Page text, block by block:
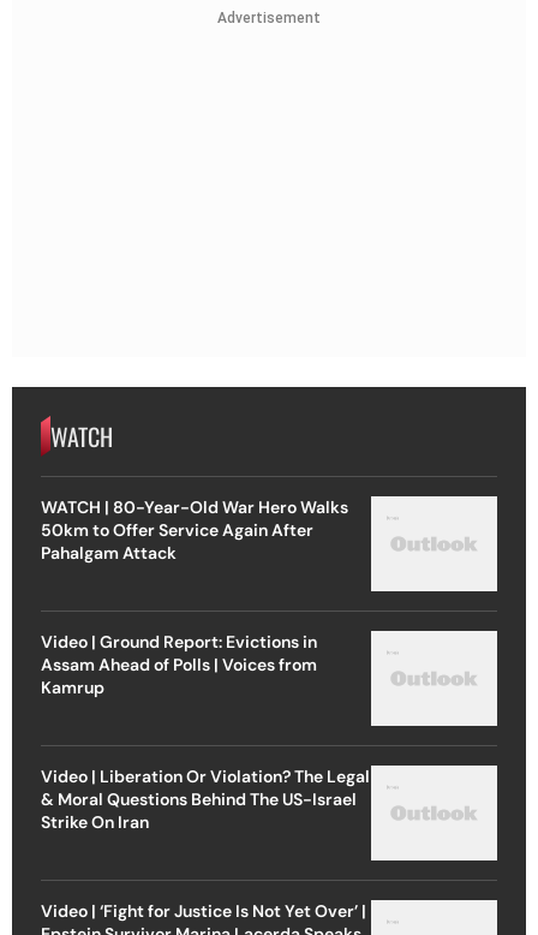
Advertisement
WATCH
WATCH | 80-Year-Old War Hero Walks
50km to Offer Service Again After
Pahalgam Attack
Video | Ground Report: Evictions in
Assam Ahead of Polls | Voices from
Kamrup
Video | Liberation Or Violation? The Legal
& Moral Questions Behind The US-Israel
Strike On Iran
Video | ‘Fight for Justice Is Not Yet Over’ |